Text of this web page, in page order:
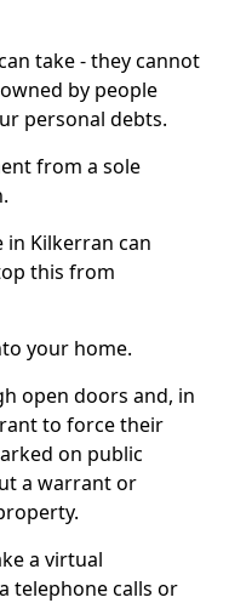
take - they cannot
by people
personal debts.
from a sole
in Kilkerran can
this from
your home.
open doors and, in
to force their
on public
a warrant or
a virtual
telephone calls or